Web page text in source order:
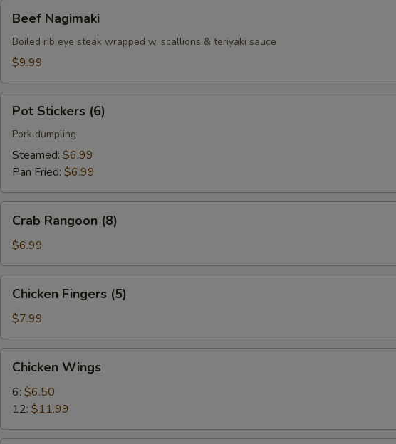
Nagimaki
Beef Nagimaki
Boiled rib eye steak wrapped w. scallions & teriyaki sauce
$9.99
Stickers
(6)
Pot Stickers (6)
Pork dumpling
Steamed: $6.99
Pan Fried: $6.99
Rangoon
(8)
Crab Rangoon (8)
$6.99
Fingers
(5)
Chicken Fingers (5)
$7.99
Wings
Chicken Wings
6: $6.50
12: $11.99